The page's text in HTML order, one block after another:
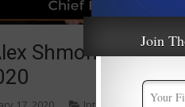
Join
Shmonov, CEO